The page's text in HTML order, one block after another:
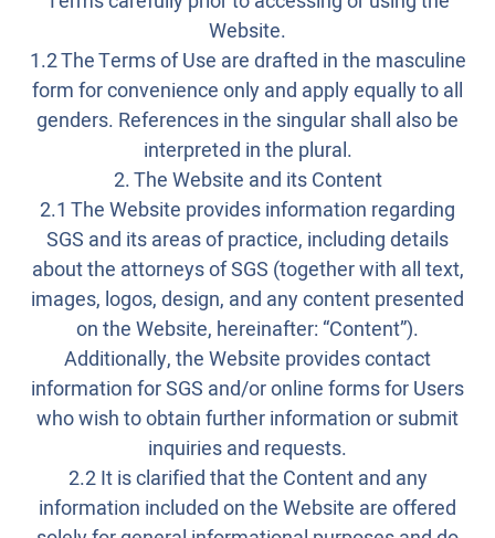
Website.
1.2 The Terms of Use are drafted in the masculine
form for convenience only and apply equally to all
genders. References in the singular shall also be
interpreted in the plural.
2. The Website and its Content
2.1 The Website provides information regarding
SGS and its areas of practice, including details
about the attorneys of SGS (together with all text,
images, logos, design, and any content presented
on the Website, hereinafter: “Content”).
Additionally, the Website provides contact
information for SGS and/or online forms for Users
who wish to obtain further information or submit
inquiries and requests.
2.2 It is clarified that the Content and any
information included on the Website are offered